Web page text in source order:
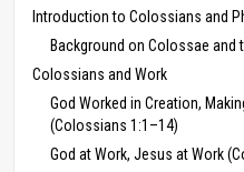
Introduction to Colossians and
Background on Colossae and
Colossians and Work
God Worked in Creation,
(Colossians 1:1–14)
God at Work, Jesus at Work